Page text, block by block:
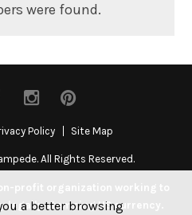
were found.
Policy Site Map
All Rights Reserved.
legally stamping US currency.
a better browsing